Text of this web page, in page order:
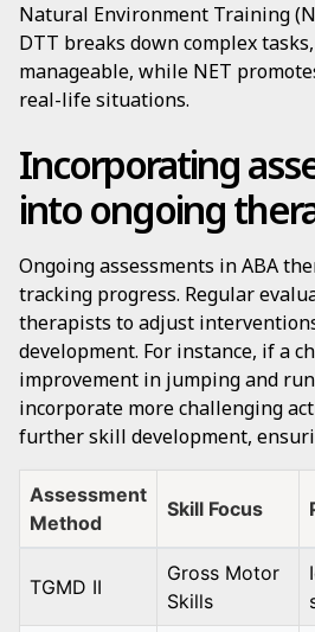
Natural Environment Training
DTT breaks down complex
manageable, while NET
real-life situations.
Incorporating
into ongoing
Ongoing assessments in ABA
tracking progress. Regular
therapists to adjust
development. For instance, if a
improvement in jumping and
incorporate more challenging
further skill development,
Assessment
Method
Skill Focus
TGMD II
Gross Motor
Skills